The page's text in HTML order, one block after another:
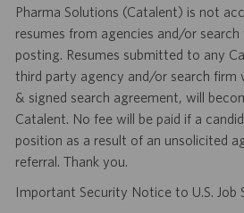
Pharma Solutions (Catalent) is not
resumes from agencies and/or
posting. Resumes submitted to any
third party agency and/or search
& signed search agreement, will
Catalent. No fee will be paid if a
position as a result of an unsolicited
referral. Thank you.
Important Security Notice to U.S. Job